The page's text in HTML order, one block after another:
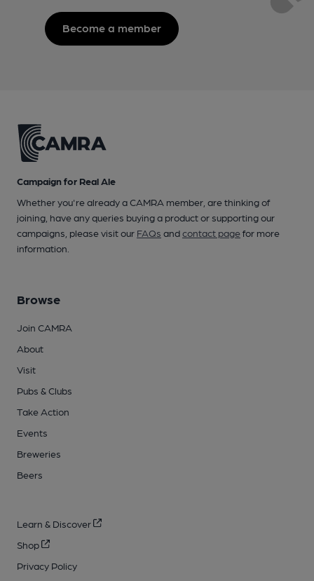
Become a member
Campaign for Real Ale
Whether you're already a CAMRA member, are thinking of
joining, have any queries buying a product or supporting our
campaigns, please visit our FAQs andcontact pagefor more
information.
Browse
Join CAMRA
About
Visit
Pubs & Clubs
Take Action
Events
Breweries
Beers
Learn & Discover
Shop
Privacy Policy